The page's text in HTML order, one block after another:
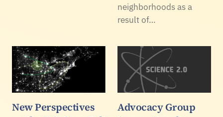
neighborhoods as a
result of…
New Perspectives
Advocacy Group